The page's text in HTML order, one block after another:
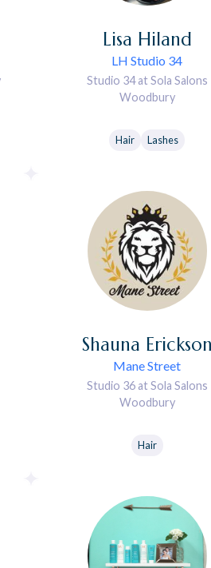
LH Studio 34
Lisa Hiland
Studio 34 at Sola Salons
Woodbury
Hair Lashes
Mane Street
Shauna Erickson
Studio 36 at Sola Salons
Woodbury
Hair